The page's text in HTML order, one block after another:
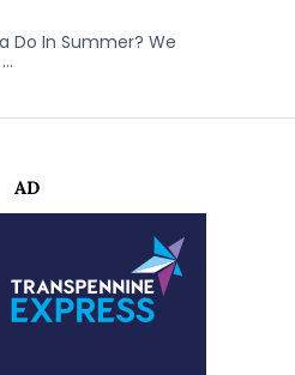
Do In Summer? We
AD